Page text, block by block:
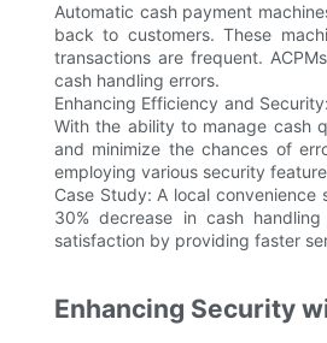
Automatic cash payment
back to customers. These
transactions are frequent.
cash handling errors.
Enhancing Efficiency and
With the ability to manage cash
and minimize the chances of
employing various security
Case Study: A local
30% decrease in cash
satisfaction by providing faster
Enhancing Security